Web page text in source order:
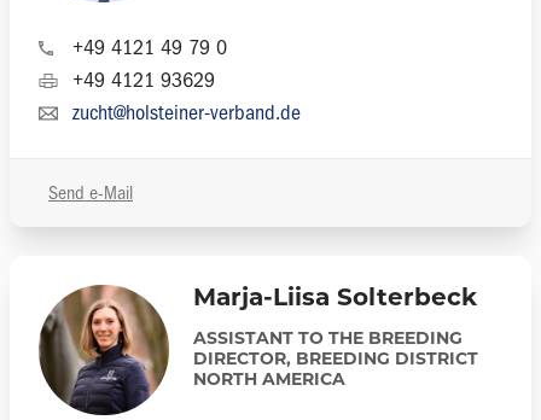
+49 4121 49 79 0
+49 4121 93629
zucht@holsteiner-verband.de
Send e-Mail
Marja-Liisa Solterbeck
ASSISTANT TO THE BREEDING
DIRECTOR, BREEDING DISTRICT
NORTH AMERICA